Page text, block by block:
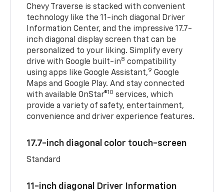
Chevy Traverse is stacked with convenient
technology like the 11-inch diagonal Driver
Information Center, and the impressive 17.7-
inch diagonal display screen that can be
personalized to your liking. Simplify every
drive with Google built-in8 compatibility
using apps like Google Assistant,9 Google
Maps and Google Play. And stay connected
with available OnStar®10 services, which
provide a variety of safety, entertainment,
convenience and driver experience features.
17.7-inch diagonal color touch-screen
Standard
11-inch diagonal Driver Information